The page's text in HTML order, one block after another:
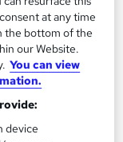
at any time
the bottom of the
our Website.
You can view
device